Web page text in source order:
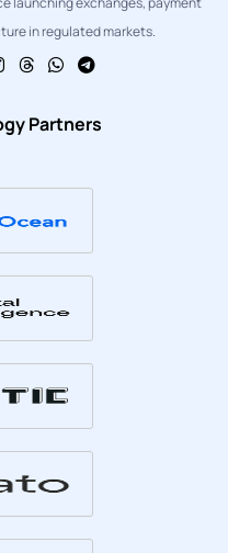
in regulated markets.
Partners